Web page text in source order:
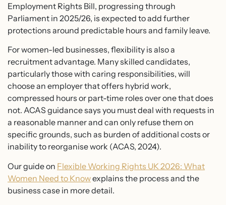
Employment Rights Bill, progressing through
Parliament in 2025/26, is expected to add further
protections around predictable hours and family leave.
For women-led businesses, flexibility is also a
recruitment advantage. Many skilled candidates,
particularly those with caring responsibilities, will
choose an employer that offers hybrid work,
compressed hours or part-time roles over one that does
not. ACAS guidance says you must deal with requests in
a reasonable manner and can only refuse them on
specific grounds, such as burden of additional costs or
inability to reorganise work (ACAS, 2024).
Our guide on Flexible Working Rights UK 2026: What
Women Need to Knowexplains the process and the
business case in more detail.